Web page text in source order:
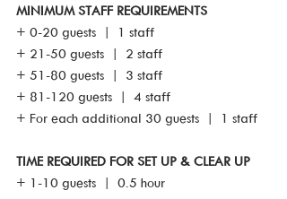
MINIMUM STAFF REQUIREMENTS
+ 0-20 guests  |  1 staff
+ 21-50 guests  |  2 staff
+ 51-80 guests  |  3 staff
+ 81-120 guests  |  4 staff
+ For each additional 30 guests  |  1 staff
TIME REQUIRED FOR SET UP & CLEAR UP
+ 1-10 guests  |  0.5 hour